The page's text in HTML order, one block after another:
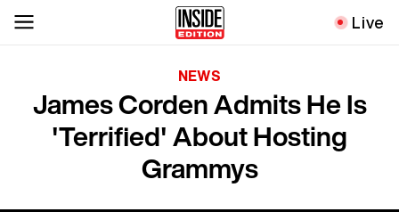
Live
NEWS
James Corden Admits He Is
'Terrified' About Hosting
Grammys